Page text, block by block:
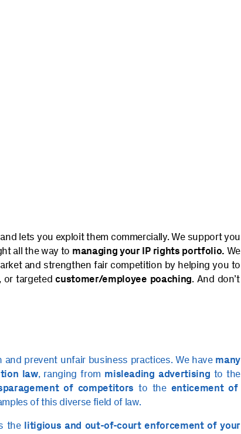
and lets you exploit them commercially. We support you
all the way to managing your IP rights portfolio. We
and strengthen fair competition by helping you to
, or targetedcustomer/employee poaching. And don’t
prevent unfair business practices. We have many
law, ranging from misleading advertising to the
of competitors to the enticement of
of this diverse field of law.
the litigious and out-of-court enforcement of your